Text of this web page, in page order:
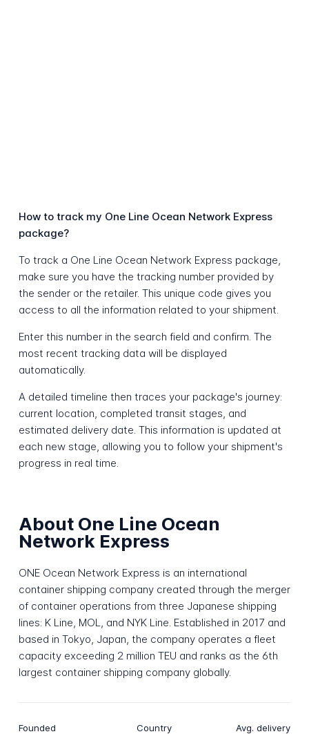
How to track my One Line Ocean Network Express
package?
To track a One Line Ocean Network Express package,
make sure you have the tracking number provided by
the sender or the retailer. This unique code gives you
access to all the information related to your shipment.
Enter this number in the search field and confirm. The
most recent tracking data will be displayed
automatically.
A detailed timeline then traces your package's journey:
current location, completed transit stages, and
estimated delivery date. This information is updated at
each new stage, allowing you to follow your shipment's
progress in real time.
About One Line Ocean
Network Express
ONE Ocean Network Express is an international
container shipping company created through the merger
of container operations from three Japanese shipping
lines: K Line, MOL, and NYK Line. Established in 2017 and
based in Tokyo, Japan, the company operates a fleet
capacity exceeding 2 million TEU and ranks as the 6th
largest container shipping company globally.
Founded Country Avg. delivery